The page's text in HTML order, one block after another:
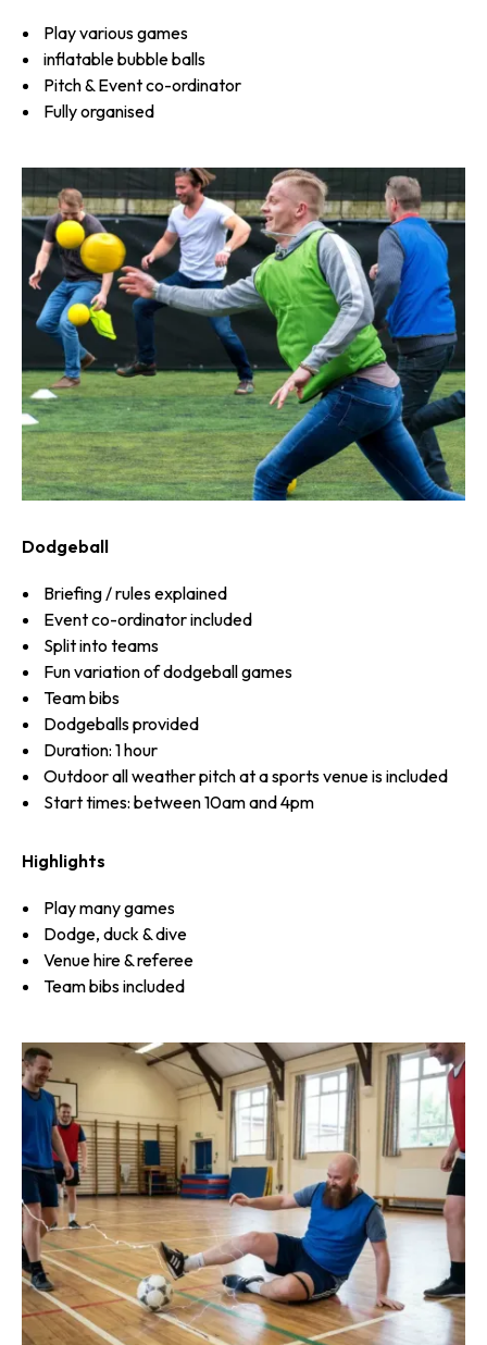
Play various games
inflatable bubble balls
Pitch & Event co-ordinator
Fully organised
Dodgeball
Briefing / rules explained
Event co-ordinator included
Split into teams
Fun variation of dodgeball games
Team bibs
Dodgeballs provided
Duration: 1 hour
Outdoor all weather pitch at a sports venue is included
Start times: between 10am and 4pm
Highlights
Play many games
Dodge, duck & dive
Venue hire & referee
Team bibs included